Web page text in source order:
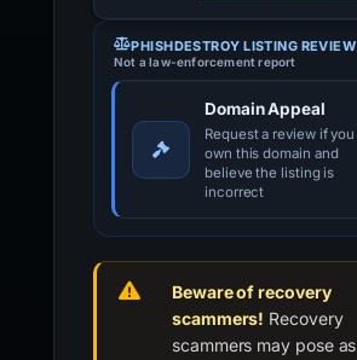
PHISHDESTROY LISTING REVIEW
Not a law-enforcement report
Domain Appeal
Request a review if you
own this domain and
believe the listing is
incorrect
Beware of recovery
scammers! Recovery
scammers may pose as